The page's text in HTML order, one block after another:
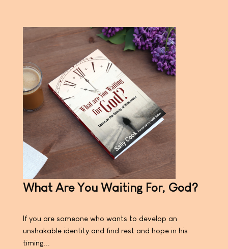
What Are You Waiting For, God?
If you are someone who wants to develop an
unshakable identity and find rest and hope in his
timing...